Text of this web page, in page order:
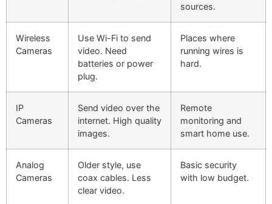
sources.
Wireless
Cameras
Use Wi-Fi to send
video. Need
batteries or power
plug.
Places where
running wires is
hard.
IP
Cameras
Send video over the
internet. High quality
images.
Remote
monitoring and
smart home use.
Analog
Cameras
Older style, use
coax cables. Less
clear video.
Basic security
with low budget.